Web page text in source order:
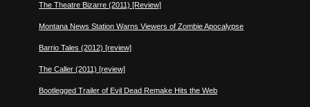
The Theatre Bizarre (2011) [Review]
Montana News Station Warns Viewers of Zombie Apocalypse
Barrio Tales (2012) [review]
The Caller (2011) [review]
Bootlegged Trailer of Evil Dead Remake Hits the Web